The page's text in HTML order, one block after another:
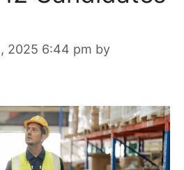
2025 6:44 pm by